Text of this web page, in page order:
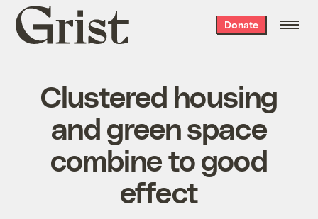
Grist
home
Donate
Clustered housing
and green space
combine to good
effect